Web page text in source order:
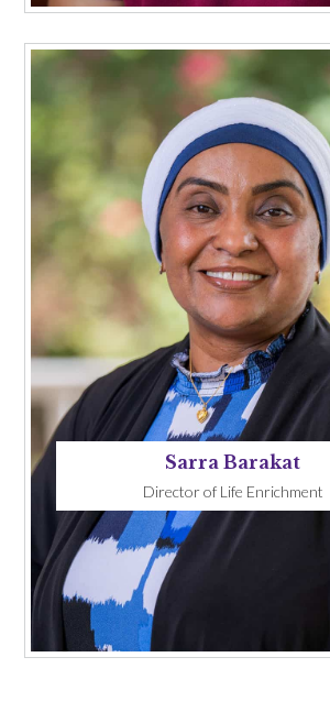
Sarra Barakat
Director of Life Enrichment